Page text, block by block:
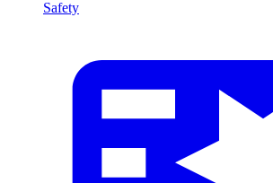
Safety